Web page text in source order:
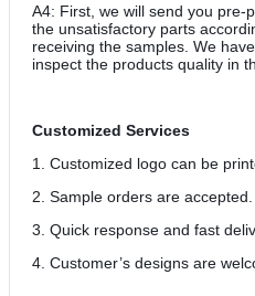
A4: First, we will send you pre-
the unsatisfactory parts
receiving the samples. We
inspect the products quality in
Customized Services
1. Customized logo can be
2. Sample orders are accepted.
3. Quick response and fast
4. Customer’s designs are